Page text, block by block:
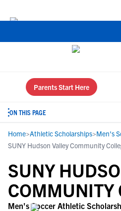
Parents Start Here
ON THIS PAGE
Home>Athletic Scholarships>Men's
SUNY Hudson Valley Community
SUNY
COMMUNITY
Men's Soccer Athletic